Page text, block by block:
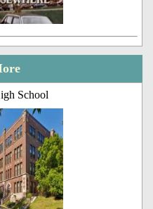
School